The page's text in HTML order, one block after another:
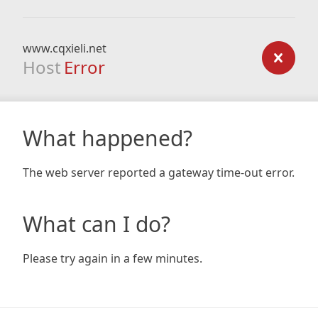
www.cqxieli.net
Host Error
What happened?
The web server reported a gateway time-out error.
What can I do?
Please try again in a few minutes.